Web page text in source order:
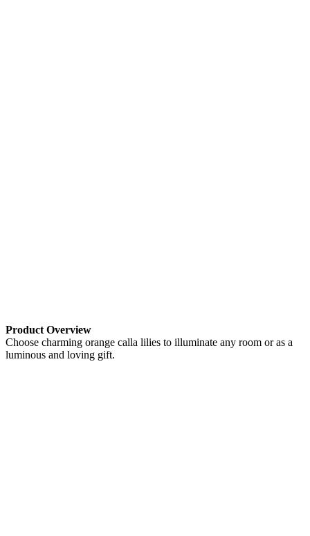
Product Overview
Choose charming orange calla lilies to illuminate any room or as a
luminous and loving gift.